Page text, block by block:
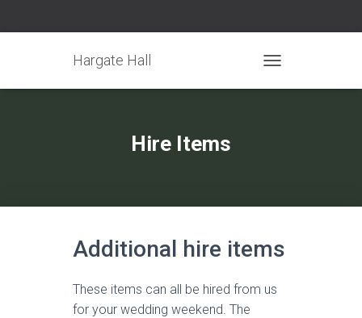
Hargate Hall
Hire Items
Additional hire items
These items can all be hired from us
for your wedding weekend. The